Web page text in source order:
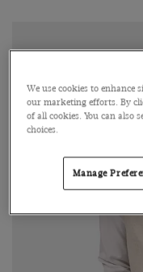
We use cookies to enhance
our marketing efforts. By
of all cookies. You can also
choices.
Manage